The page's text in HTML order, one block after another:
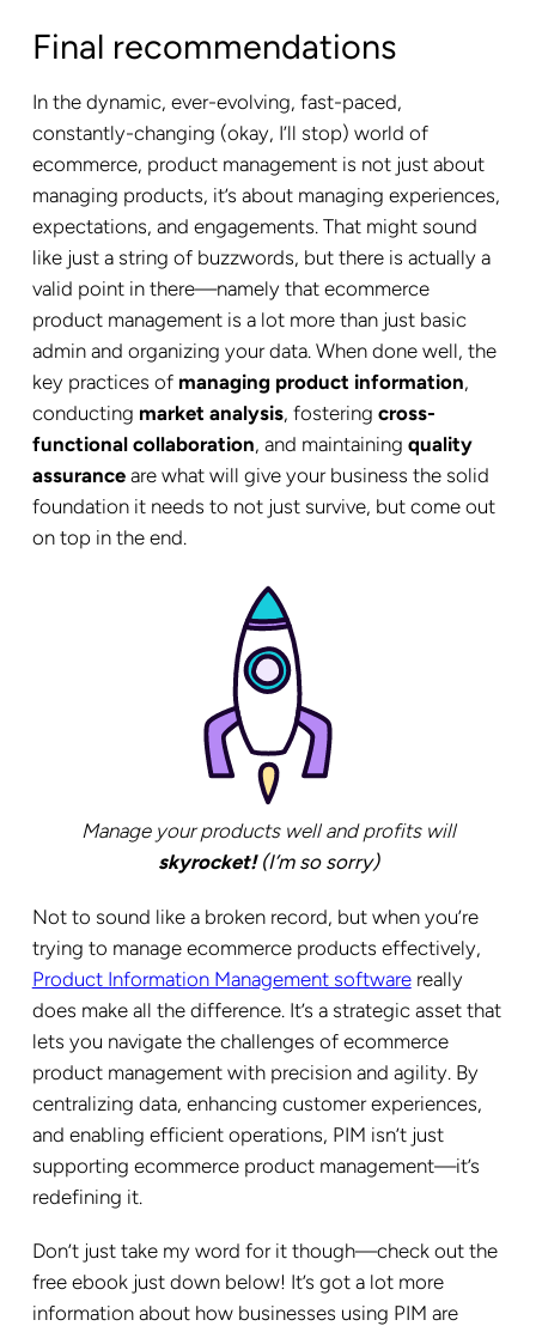
Final recommendations
In the dynamic, ever-evolving, fast-paced,
constantly-changing (okay, I’ll stop) world of
ecommerce, product management is not just about
managing products, it’s about managing experiences,
expectations, and engagements. That might sound
like just a string of buzzwords, but there is actually a
valid point in there—namely that ecommerce
product management is a lot more than just basic
admin and organizing your data. When done well, the
key practices of managing product information,
conducting market analysis, fostering cross-
functional collaboration, and maintaining quality
assurance are what will give your business the solid
foundation it needs to not just survive, but come out
on top in the end.
Manage your products well and profits will
skyrocket! (I’m so sorry)
Not to sound like a broken record, but when you’re
trying to manage ecommerce products effectively,
Product Information Management softwarereally
does make all the difference. It’s a strategic asset that
lets you navigate the challenges of ecommerce
product management with precision and agility. By
centralizing data, enhancing customer experiences,
and enabling efficient operations, PIM isn’t just
supporting ecommerce product management—it’s
redefining it.
Don’t just take my word for it though—check out the
free ebook just down below! It’s got a lot more
information about how businesses using PIM are